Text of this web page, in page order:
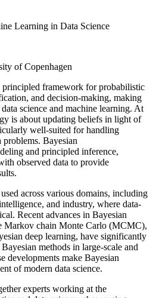
Learning in Data Science
of Copenhagen
principled framework for probabilistic
and decision-making, making
science and machine learning. At
is about updating beliefs in light of
well-suited for handling
Bayesian
and principled inference,
observed data to provide
across various domains, including
and industry, where data-
Recent advances in Bayesian
Markov chain Monte Carlo (MCMC),
deep learning, have significantly
methods in large-scale and
developments make Bayesian
of modern data science.
experts working at the